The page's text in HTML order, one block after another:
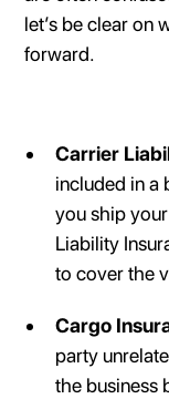
let’s be clear on
forward.
Carrier
included in a
you ship
Liability
to cover the
Cargo
party
the business